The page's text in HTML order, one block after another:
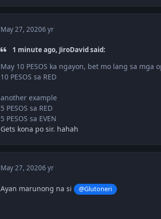
May 27, 20206 yr
1 minute ago, JiroDavid said:
May 10 PESOS ka ngayon, bet mo lang sa mga
10 PESOS sa RED
another example
5 PESOS sa RED
5 PESOS sa EVEN
Gets kona po sir. hahah
May 27, 20206 yr
Ayan marunong na si @Glutoneri